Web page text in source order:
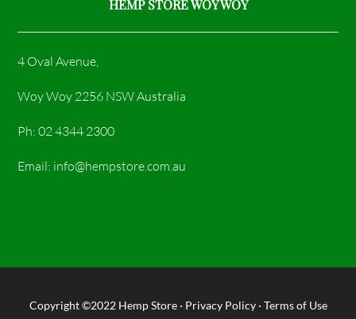
HEMP STORE WOY WOY
4 Oval Avenue,
Woy Woy 2256 NSW Australia
Ph: 02 4344 2300
Email: info@hempstore.com.au
Copyright ©2022 Hemp Store· Privacy Policy· Terms of Use